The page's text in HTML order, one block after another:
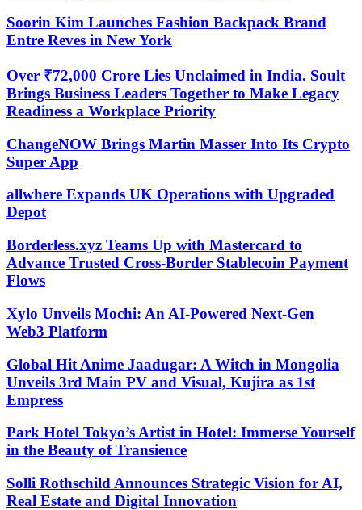
Soorin Kim Launches Fashion Backpack Brand
Entre Reves in New York
Over ₹72,000 Crore Lies Unclaimed in India. Soult
Brings Business Leaders Together to Make Legacy
Readiness a Workplace Priority
ChangeNOW Brings Martin Masser Into Its Crypto
Super App
allwhere Expands UK Operations with Upgraded
Depot
Borderless.xyz Teams Up with Mastercard to
Advance Trusted Cross-Border Stablecoin Payment
Flows
Xylo Unveils Mochi: An AI-Powered Next-Gen
Web3 Platform
Global Hit Anime Jaadugar: A Witch in Mongolia
Unveils 3rd Main PV and Visual, Kujira as 1st
Empress
Park Hotel Tokyo’s Artist in Hotel: Immerse Yourself
in the Beauty of Transience
Solli Rothschild Announces Strategic Vision for AI,
Real Estate and Digital Innovation